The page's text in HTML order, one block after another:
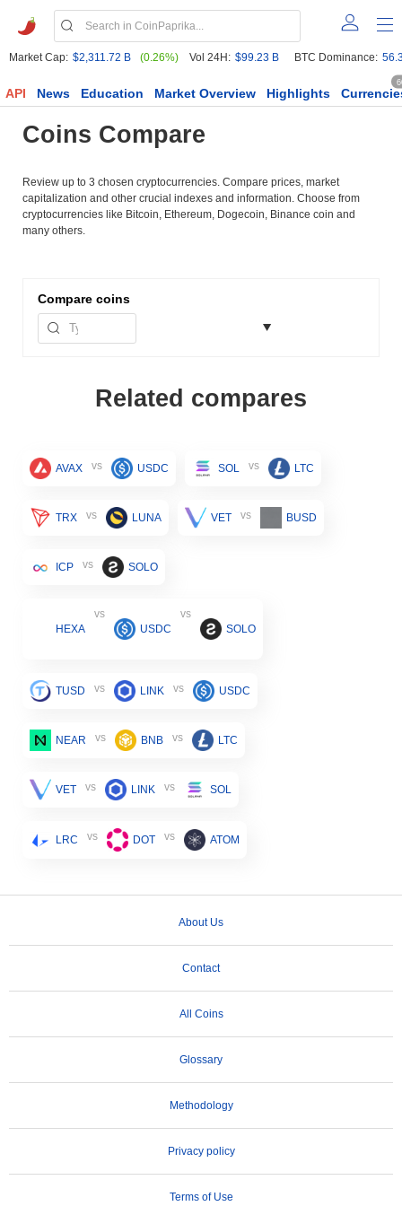
Market Cap: $2,311.72 B (0.26%) Vol 24H: $99.23 B BTC Dominance:
API News Education Market Overview Highlights
Coins Compare
Review up to 3 chosen cryptocurrencies. Compare prices, market
capitalization and other crucial indexes and information. Choose from
cryptocurrencies like Bitcoin, Ethereum, Dogecoin, Binance coin and
many others.
Compare coins
Related compares
AVAX vs USDC SOL vs LTC
TRX vs LUNA VET vs BUSD
ICP vs SOLO
HEXA
vs
USDC
vs
SOLO
TUSD vs LINK vs USDC
NEAR vs BNB vs LTC
VET vs LINK vs SOL
LRC vs DOT vs ATOM
About Us
Contact
All Coins
Glossary
Methodology
Privacy policy
Terms of Use